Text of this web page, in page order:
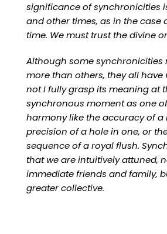
significance of synchronicities
and other times, as in the case
time. We must trust the divine
Although some synchronicities
more than others, they all have
not I fully grasp its meaning at
synchronous moment as one
harmony like the accuracy of a
precision of a hole in one, or
sequence of a royal flush.
that we are intuitively attuned,
immediate friends and family,
greater collective.